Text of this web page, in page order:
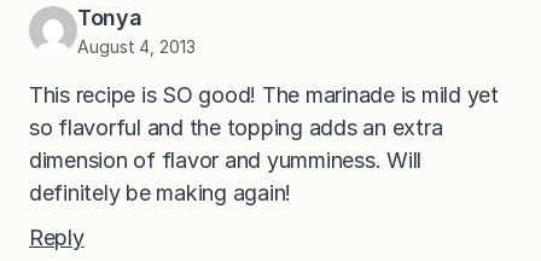
Tonya
August 4, 2013
This recipe is SO good! The marinade is mild yet
so flavorful and the topping adds an extra
dimension of flavor and yumminess. Will
definitely be making again!
Reply